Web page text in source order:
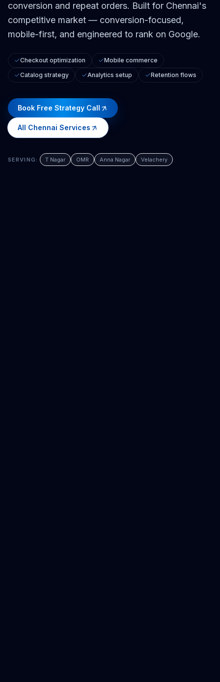
conversion and repeat orders. Built for Chennai's
competitive market — conversion-focused,
mobile-first, and engineered to rank on Google.
Checkout optimization
Mobile commerce
Catalog strategy
Analytics setup Retention flows
Book Free Strategy Call
All Chennai Services
SERVING: T Nagar OMR Anna Nagar Velachery